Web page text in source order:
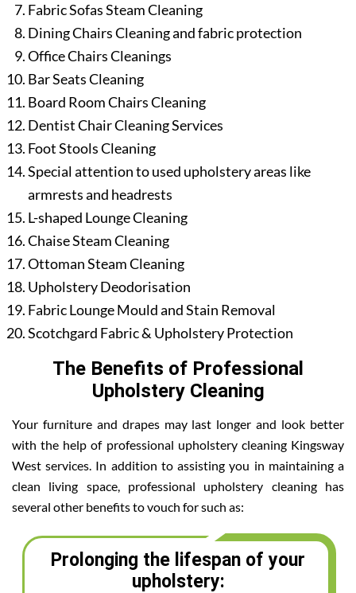
Fabric Sofas Steam Cleaning
Dining Chairs Cleaning and fabric protection
Office Chairs Cleanings
Bar Seats Cleaning
Board Room Chairs Cleaning
Dentist Chair Cleaning Services
Foot Stools Cleaning
Special attention to used upholstery areas like
armrests and headrests
L-shaped Lounge Cleaning
Chaise Steam Cleaning
Ottoman Steam Cleaning
Upholstery Deodorisation
Fabric Lounge Mould and Stain Removal
Scotchgard Fabric & Upholstery Protection
The Benefits of Professional
Upholstery Cleaning
Your furniture and drapes may last longer and look better
with the help of professional upholstery cleaning Kingsway
West services. In addition to assisting you in maintaining a
clean living space, professional upholstery cleaning has
several other benefits to vouch for such as:
Prolonging the lifespan of your
upholstery: